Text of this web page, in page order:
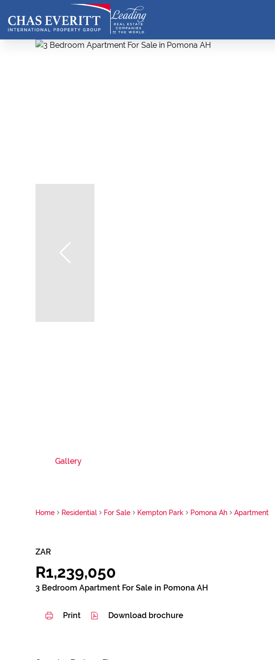
Gallery
Home Residential For Sale Kempton Park Pomona Ah Apartment
ZAR
R1,239,050
3 Bedroom Apartment For Sale in Pomona AH
Print Download brochure